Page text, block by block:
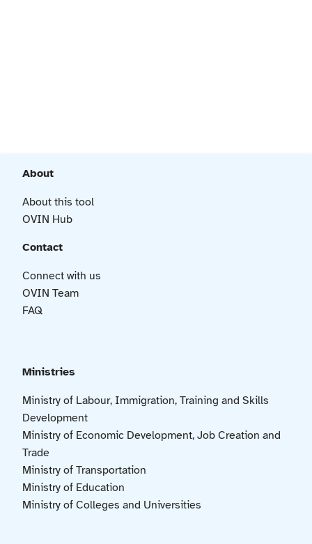
About
About this tool
OVIN Hub
Contact
Connect with us
OVIN Team
FAQ
Ministries
Ministry of Labour, Immigration, Training and Skills
Development
Ministry of Economic Development, Job Creation and
Trade
Ministry of Transportation
Ministry of Education
Ministry of Colleges and Universities